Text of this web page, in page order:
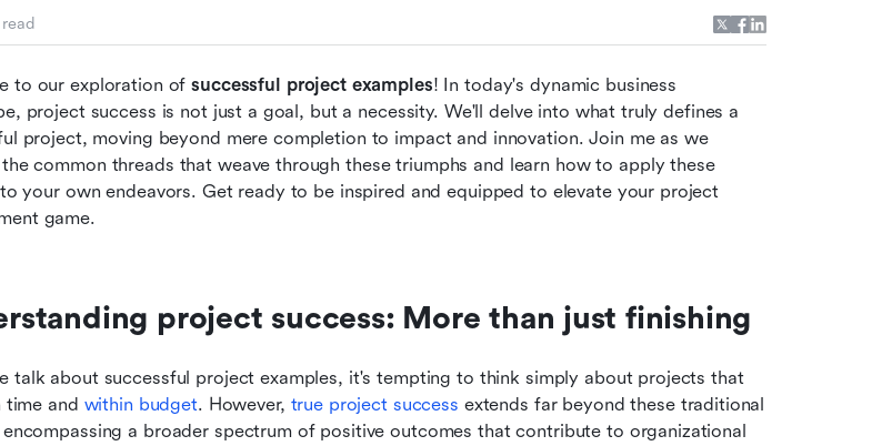
to our exploration of successful project examples! In today's dynamic business
project success is not just a goal, but a necessity. We'll delve into what truly defines a
project, moving beyond mere completion to impact and innovation. Join me as we
common threads that weave through these triumphs and learn how to apply these
your own endeavors. Get ready to be inspired and equipped to elevate your project
game.
project success: More than just finishing
talk about successful project examples, it's tempting to think simply about projects that
time and within budget. However, true project success extends far beyond these traditional
a broader spectrum of positive outcomes that contribute to organizational